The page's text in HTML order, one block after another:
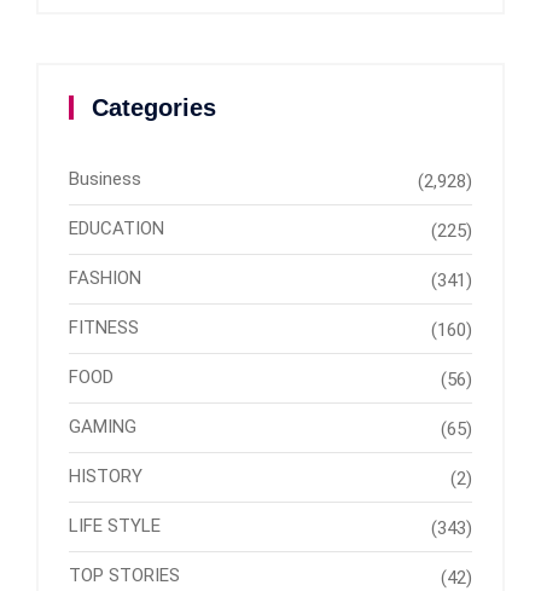
Categories
Business (2,928)
EDUCATION (225)
FASHION (341)
FITNESS (160)
FOOD (56)
GAMING (65)
HISTORY (2)
LIFE STYLE (343)
TOP STORIES (42)